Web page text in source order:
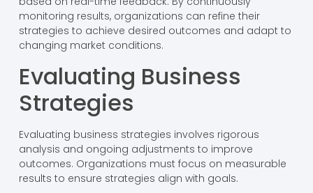
monitoring results, organizations can refine their
strategies to achieve desired outcomes and adapt to
changing market conditions.
Evaluating Business
Strategies
Evaluating business strategies involves rigorous
analysis and ongoing adjustments to improve
outcomes. Organizations must focus on measurable
results to ensure strategies align with goals.